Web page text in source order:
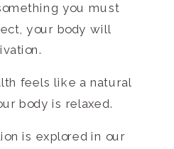
you must
your body will
feels like a natural
body is relaxed.
is explored in our